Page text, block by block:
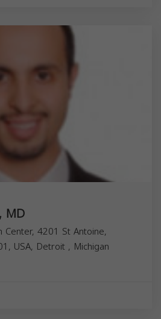
MD
Center, 4201 St Antoine,
USA, Detroit , Michigan